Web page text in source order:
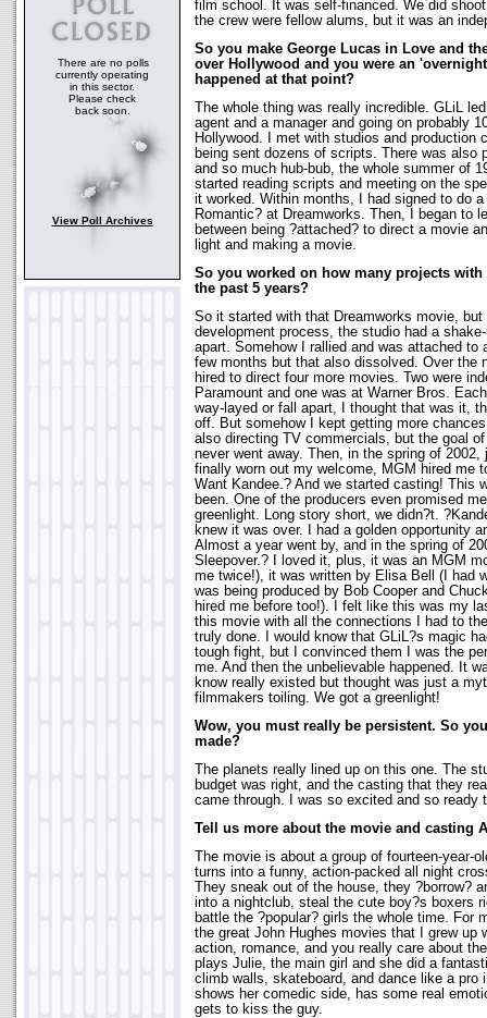
There are no polls
currently operating
in this sector.
Please check
back soon.
View Poll Archives
film school. It was self-financed. We did
the crew were fellow alums, but it was an
So you make George Lucas in Love and
over Hollywood and you were an
happened at that point?
The whole thing was really incredible. GLiL
agent and a manager and going on probably
Hollywood. I met with studios and production
being sent dozens of scripts. There was also
and so much hub-bub, the whole summer of
started reading scripts and meeting on the
it worked. Within months, I had signed to do
Romantic? at Dreamworks. Then, I began to
between being ?attached? to direct a movie
light and making a movie.
So you worked on how many projects
the past 5 years?
So it started with that Dreamworks movie,
development process, the studio had a
apart. Somehow I rallied and was attached to
few months but that also dissolved. Over the
hired to direct four more movies. Two were
Paramount and one was at Warner Bros.
way-layed or fall apart, I thought that was it,
off. But somehow I kept getting more
also directing TV commercials, but the goal
never went away. Then, in the spring of
finally worn out my welcome, MGM hired me
Want Kandee.? And we started casting! This
been. One of the producers even promised
greenlight. Long story short, we didn?t.
knew it was over. I had a golden opportunity
Almost a year went by, and in the spring of
Sleepover.? I loved it, plus, it was an MGM
me twice!), it was written by Elisa Bell (I had
was being produced by Bob Cooper and
hired me before too!). I felt like this was my
this movie with all the connections I had to
truly done. I would know that GLiL?s magic
tough fight, but I convinced them I was the
me. And then the unbelievable happened. It
know really existed but thought was just a
filmmakers toiling. We got a greenlight!
Wow, you must really be persistent. So
made?
The planets really lined up on this one. The
budget was right, and the casting that they
came through. I was so excited and so ready
Tell us more about the movie and casting
The movie is about a group of fourteen-year-
turns into a funny, action-packed all night
They sneak out of the house, they ?borrow?
into a nightclub, steal the cute boy?s boxers
battle the ?popular? girls the whole time. For
the great John Hughes movies that I grew up
action, romance, and you really care about
plays Julie, the main girl and she did a
climb walls, skateboard, and dance like a pro
shows her comedic side, has some real
gets to kiss the guy.